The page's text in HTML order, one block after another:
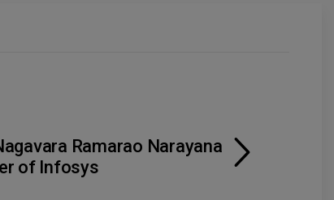
Ramarao Narayana
of Infosys